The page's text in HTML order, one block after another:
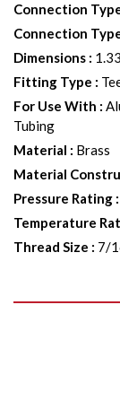
Connection
Connection
Dimensions :
Fitting Type :
For Use With :
Tubing
Material : Brass
Material
Pressure Rating :
Temperature
Thread Size : 7/